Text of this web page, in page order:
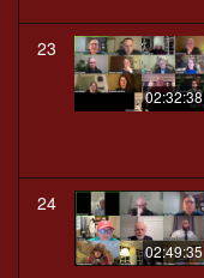
23
02:32:38
24
02:49:35